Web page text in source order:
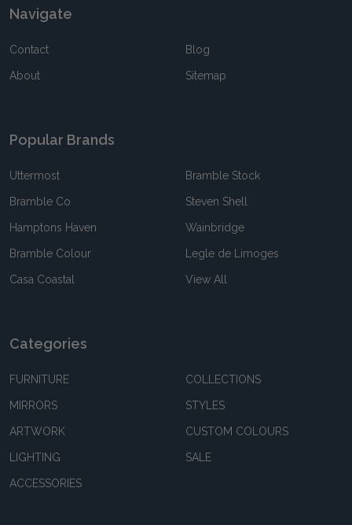
Navigate
Contact
About
Blog
Sitemap
Popular Brands
Uttermost
Bramble Co
Hamptons Haven
Bramble Colour
Casa Coastal
Bramble Stock
Steven Shell
Wainbridge
Legle de Limoges
View All
Categories
FURNITURE
MIRRORS
ARTWORK
LIGHTING
ACCESSORIES
COLLECTIONS
STYLES
CUSTOM COLOURS
SALE